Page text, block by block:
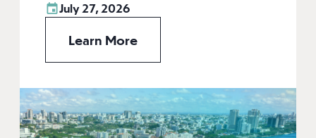
July 27, 2026
Learn More